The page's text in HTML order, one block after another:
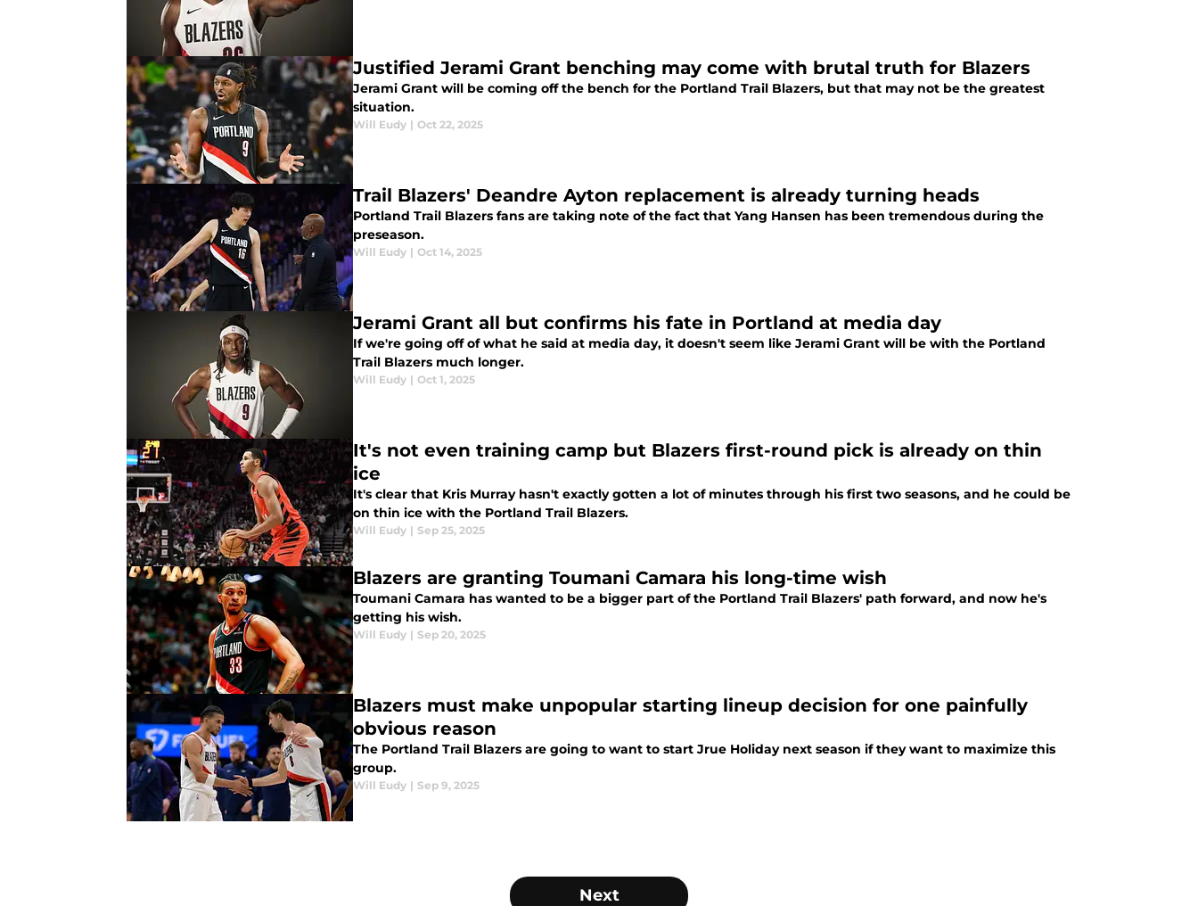
Justified Jerami Grant benching may come with brutal truth for Blazers
Jerami Grant will be coming off the bench for the Portland Trail Blazers, but that may not be the greatest
situation.
Will Eudy | Oct 22, 2025
Trail Blazers' Deandre Ayton replacement is already turning heads
Portland Trail Blazers fans are taking note of the fact that Yang Hansen has been tremendous during the
preseason.
Will Eudy | Oct 14, 2025
Jerami Grant all but confirms his fate in Portland at media day
If we're going off of what he said at media day, it doesn't seem like Jerami Grant will be with the Portland
Trail Blazers much longer.
Will Eudy | Oct 1, 2025
It's not even training camp but Blazers first-round pick is already on thin
ice
It's clear that Kris Murray hasn't exactly gotten a lot of minutes through his first two seasons, and he could be
on thin ice with the Portland Trail Blazers.
Will Eudy | Sep 25, 2025
Blazers are granting Toumani Camara his long-time wish
Toumani Camara has wanted to be a bigger part of the Portland Trail Blazers' path forward, and now he's
getting his wish.
Will Eudy | Sep 20, 2025
Blazers must make unpopular starting lineup decision for one painfully
obvious reason
The Portland Trail Blazers are going to want to start Jrue Holiday next season if they want to maximize this
group.
Will Eudy | Sep 9, 2025
Next